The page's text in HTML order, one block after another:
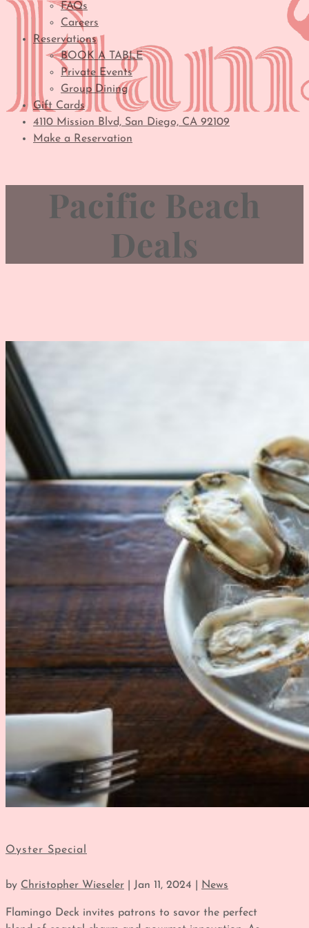
FAQs
Careers
Reservations
BOOK A TABLE
Private Events
Group Dining
Gift Cards
4110 Mission Blvd, San Diego, CA 92109
Make a Reservation
Pacific Beach
Deals
Oyster Special
by Christopher Wieseler Jan 11, 2024 News
Flamingo Deck invites patrons to savor the perfect